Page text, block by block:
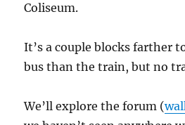
Coliseum.
It’s a couple blocks farther
bus than the train, but no
We’ll explore the forum (